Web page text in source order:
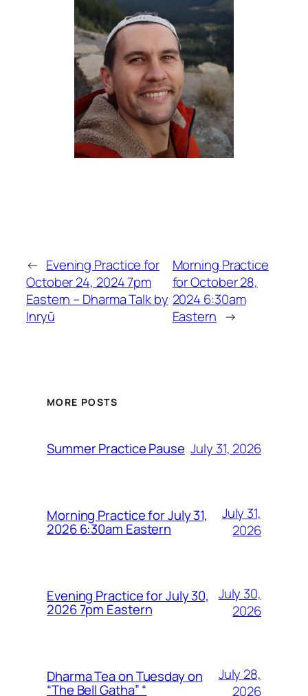
← Evening Practice for
October 24, 2024 7pm
Eastern – Dharma Talk by
Inryū
Morning Practice
for October 28,
2024 6:30am
Eastern →
MORE POSTS
Summer Practice Pause July 31, 2026
Morning Practice for July 31,
2026 6:30am Eastern
July 31,
2026
Evening Practice for July 30,
2026 7pm Eastern
July 30,
2026
Dharma Tea on Tuesday on
“The Bell Gatha” “
July 28,
2026